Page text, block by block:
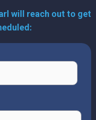
will reach out to get